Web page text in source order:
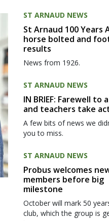
ST ARNAUD NEWS
St Arnaud 100 Years
horse bolted and
results
News from 1926.
ST ARNAUD NEWS
IN BRIEF: Farewell to a
and teachers take
A few bits of news we
you to miss.
ST ARNAUD NEWS
Probus welcomes
members before big
milestone
October will mark 50
club, which the group is